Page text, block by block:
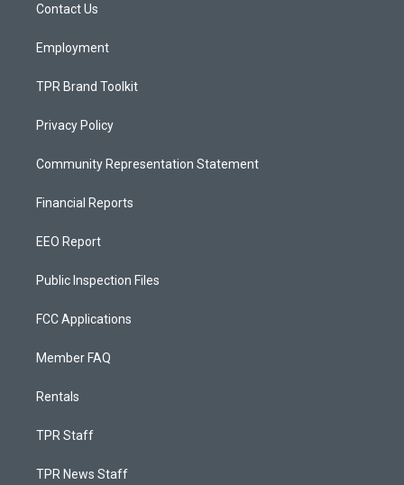
a
Contact Us
Employment
TPR Brand Toolkit
Privacy Policy
Community Representation Statement
Financial Reports
EEO Report
Public Inspection Files
FCC Applications
Member FAQ
Rentals
TPR Staff
TPR News Staff